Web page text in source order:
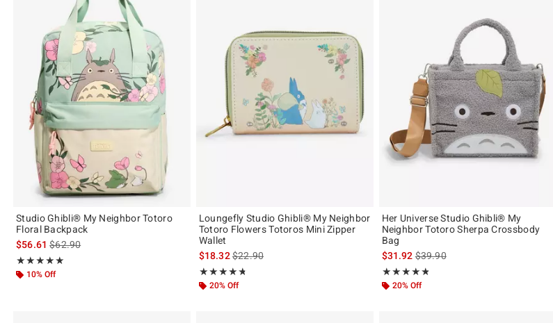
Studio Ghibli® My Neighbor Totoro
Floral Backpack
$56.61is sales price, the original price is
$62.90
★★★★★
Rating, 5 out of 5
★★★★★
10% Off
Loungefly Studio Ghibli® My Neighbor
Totoro Flowers Totoros Mini Zipper
Wallet
$18.32is sales price, the original price is
$22.90
★★★★★
Rating, 4.706 out of 5
★★★★★
20% Off
Her Universe Studio Ghibli® My
Neighbor Totoro Sherpa Crossbody
Bag
$31.92is sales price, the original price is
$39.90
★★★★★
Rating, 4.824 out of 5
★★★★★
20% Off